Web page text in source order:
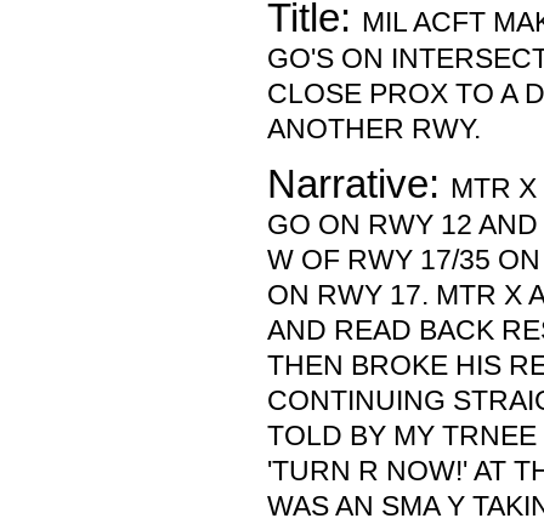
Title: MIL ACFT
GO'S ON
CLOSE PROX TO A
ANOTHER RWY.
Narrative: MTR
GO ON RWY 12
W OF RWY 17/35
ON RWY 17. MTR X
AND READ BACK
THEN BROKE HIS
CONTINUING
TOLD BY MY
'TURN R NOW!' AT
WAS AN SMA Y